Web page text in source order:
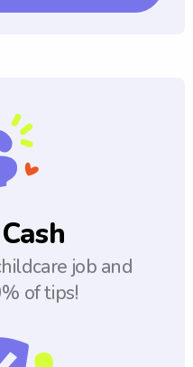
job and
of tips!